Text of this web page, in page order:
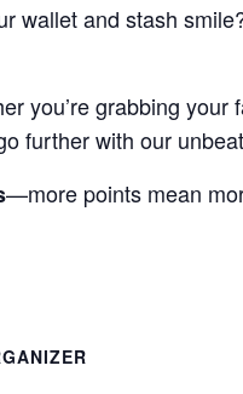
wallet and stash
you’re grabbing
further with our
—more points mean